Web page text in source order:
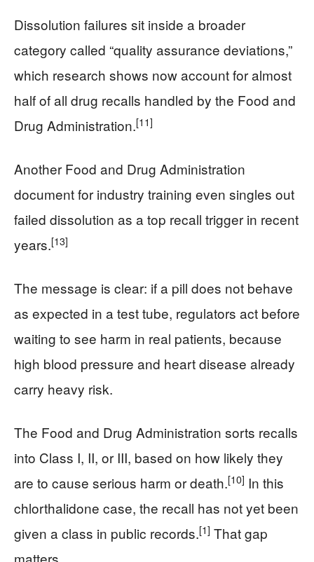
Dissolution failures sit inside a broader
category called “quality assurance deviations,”
which research shows now account for almost
half of all drug recalls handled by the Food and
Drug Administration.[11]
Another Food and Drug Administration
document for industry training even singles out
failed dissolution as a top recall trigger in recent
years.[13]
The message is clear: if a pill does not behave
as expected in a test tube, regulators act before
waiting to see harm in real patients, because
high blood pressure and heart disease already
carry heavy risk.
The Food and Drug Administration sorts recalls
into Class I, II, or III, based on how likely they
are to cause serious harm or death.[10] In this
chlorthalidone case, the recall has not yet been
given a class in public records.[1] That gap
matters.